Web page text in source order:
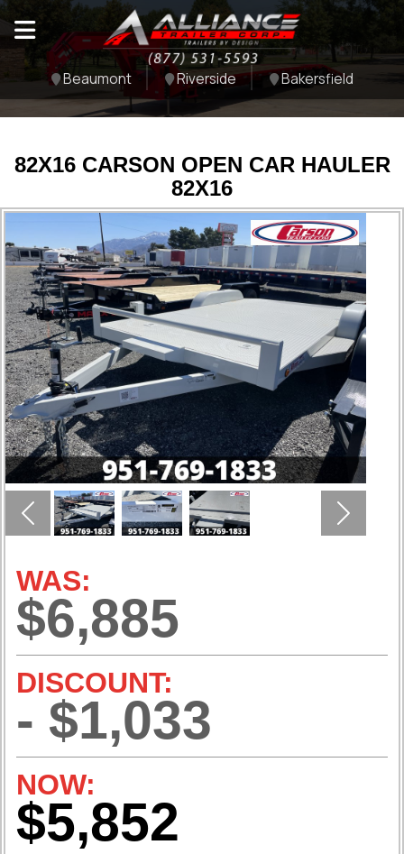
Beaumont Riverside Bakersfield
82X16 CARSON OPEN CAR HAULER
82X16
Previous Next
WAS:
$6,885
DISCOUNT:
- $1,033
NOW:
$5,852